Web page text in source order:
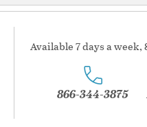
Available 7 days a
866-344-3875